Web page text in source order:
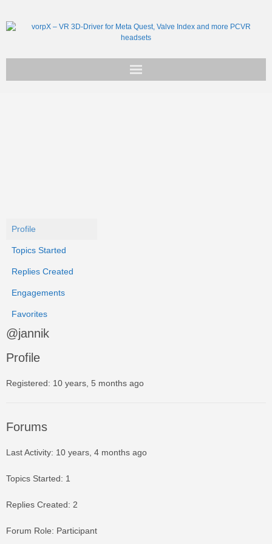
Profile
Topics Started
Replies Created
Engagements
Favorites
@jannik
Profile
Registered: 10 years, 5 months ago
Forums
Last Activity: 10 years, 4 months ago
Topics Started: 1
Replies Created: 2
Forum Role: Participant